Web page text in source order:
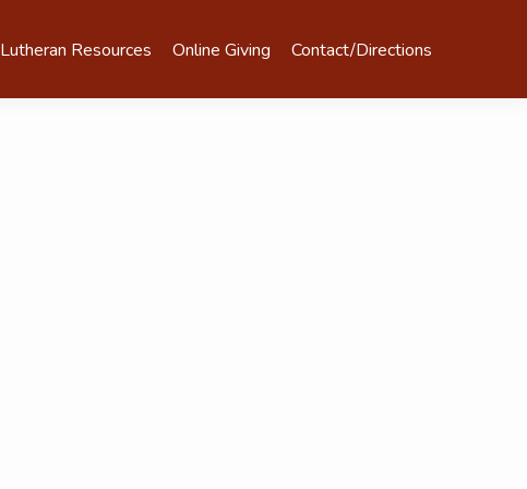
Lutheran Resources Online Giving Contact/Directions